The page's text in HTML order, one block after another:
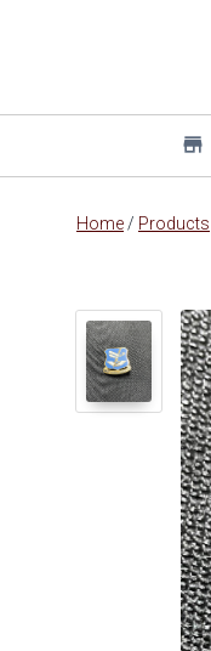
Main
store
Home / Products